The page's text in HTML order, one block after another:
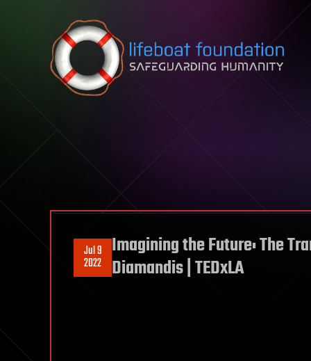
Skip to content
Jul 9
2022
Imagining the Future: The
Diamandis | TEDxLA